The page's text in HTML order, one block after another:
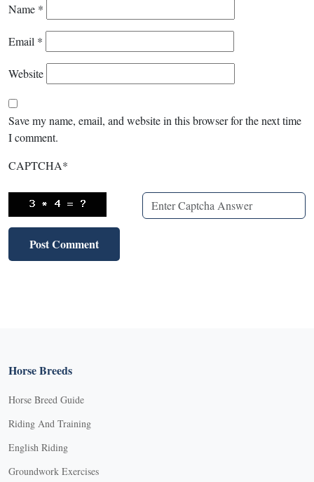
Name *
Email *
Website
Save my name, email, and website in this browser for the next time
I comment.
CAPTCHA*
Horse Breeds
Horse Breed Guide
Riding And Training
English Riding
Groundwork Exercises